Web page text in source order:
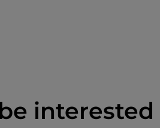
interested